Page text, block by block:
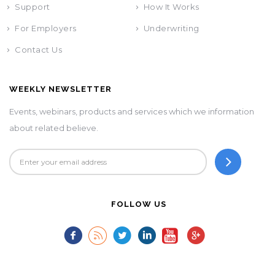
Support How It Works
For Employers Underwriting
Contact Us
WEEKLY NEWSLETTER
Events, webinars, products and services which we information
about related believe.
FOLLOW US